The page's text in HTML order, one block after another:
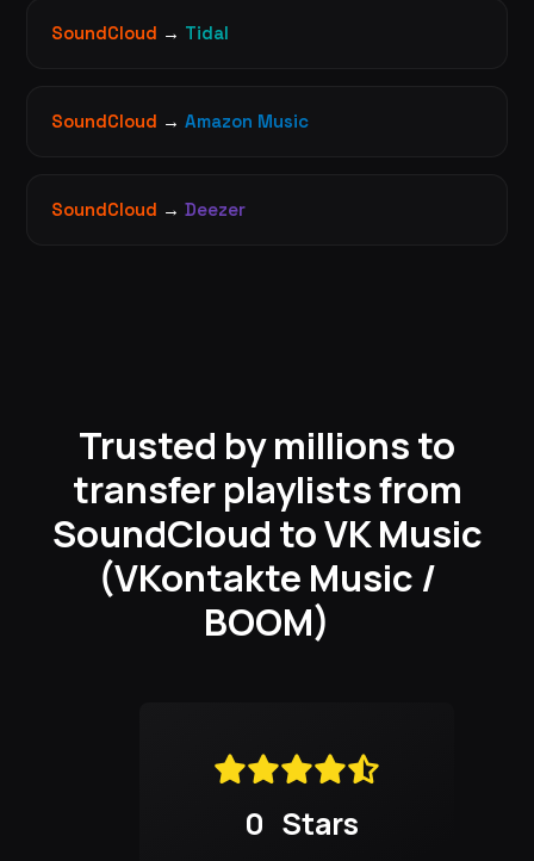
SoundCloud → Tidal
SoundCloud → Amazon Music
SoundCloud → Deezer
Trusted by millions to
transfer playlists from
SoundCloud to VK Music
(VKontakte Music /
BOOM)
0 Stars